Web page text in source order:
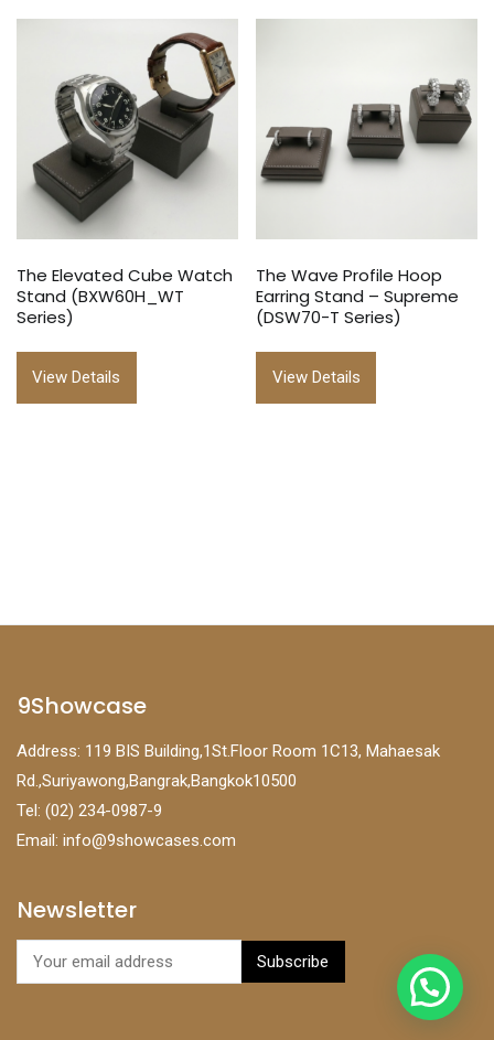
The Elevated Cube Watch
Stand (BXW60H_WT
Series)
View Details
The Wave Profile Hoop
Earring Stand – Supreme
(DSW70-T Series)
View Details
9Showcase
Address: 119 BIS Building,1St.Floor Room 1C13, Mahaesak
Rd.,Suriyawong,Bangrak,Bangkok10500
Tel: (02) 234-0987-9
Email: info@9showcases.com
Newsletter